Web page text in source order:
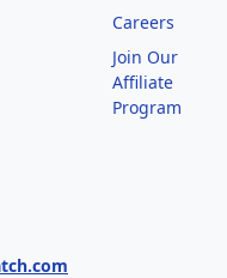
Careers
Join Our
Affiliate
Program